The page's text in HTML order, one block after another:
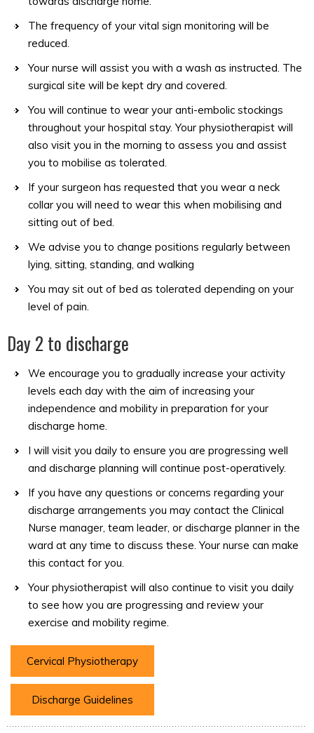
The frequency of your vital sign monitoring will be
reduced.
Your nurse will assist you with a wash as instructed. The
surgical site will be kept dry and covered.
You will continue to wear your anti-embolic stockings
throughout your hospital stay. Your physiotherapist will
also visit you in the morning to assess you and assist
you to mobilise as tolerated.
If your surgeon has requested that you wear a neck
collar you will need to wear this when mobilising and
sitting out of bed.
We advise you to change positions regularly between
lying, sitting, standing, and walking
You may sit out of bed as tolerated depending on your
level of pain.
Day 2 to discharge
We encourage you to gradually increase your activity
levels each day with the aim of increasing your
independence and mobility in preparation for your
discharge home.
I will visit you daily to ensure you are progressing well
and discharge planning will continue post-operatively.
If you have any questions or concerns regarding your
discharge arrangements you may contact the Clinical
Nurse manager, team leader, or discharge planner in the
ward at any time to discuss these. Your nurse can make
this contact for you.
Your physiotherapist will also continue to visit you daily
to see how you are progressing and review your
exercise and mobility regime.
Cervical Physiotherapy
Discharge Guidelines